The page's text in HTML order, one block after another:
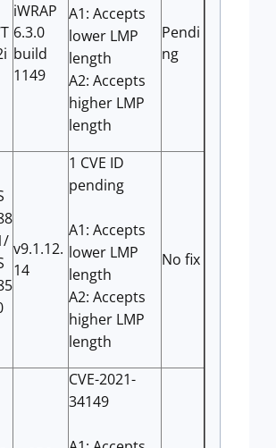
iWRAP
6.3.0
build
1149
A1: Accepts
lower LMP
length
A2: Accepts
higher LMP
length
Pendi
ng
v9.1.12.
14
1 CVE ID
pending
A1: Accepts
lower LMP
length
A2: Accepts
higher LMP
length
No fix
CVE-2021-
34149